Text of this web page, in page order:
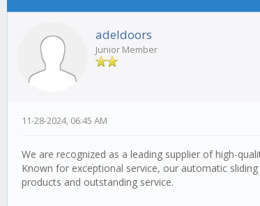
adeldoors
Junior Member
11-28-2024, 06:45 AM
We are recognized as a leading supplier of high-
Known for exceptional service, our automatic
products and outstanding service.